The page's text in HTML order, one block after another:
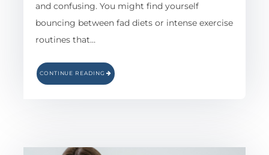
and confusing. You might find yourself
bouncing between fad diets or intense exercise
routines that…
CONTINUE READING